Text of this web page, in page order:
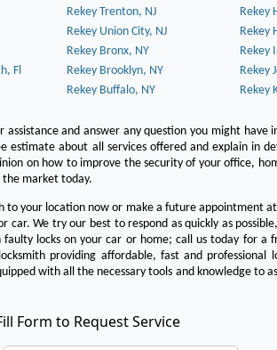
Rekey Trenton, NJ
Rekey
Rekey Union City, NJ
Rekey
Rekey Bronx, NY
Rekey
Fl
Rekey Brooklyn, NY
Rekey
Rekey Buffalo, NY Rekey
assistance and answer any question you might
estimate about all services offered and explain in
on how to improve the security of your office,
the market today.
to your location now or make a future appointment
car. We try our best to respond as quickly as
locks on your car or home; call us today for a
providing affordable, fast and
with all the necessary tools and knowledge to
Form to Request Service